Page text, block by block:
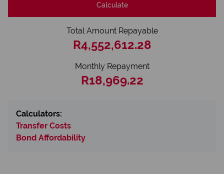
Calculate
Total Amount Repayable
R4,552,612.28
Monthly Repayment
R18,969.22
Calculators:
Transfer Costs
Bond Affordability